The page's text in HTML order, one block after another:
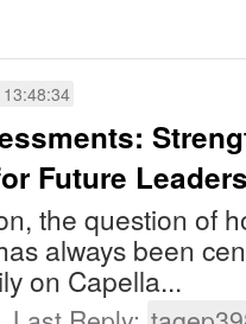
Future
the question of
always been
on Capella...